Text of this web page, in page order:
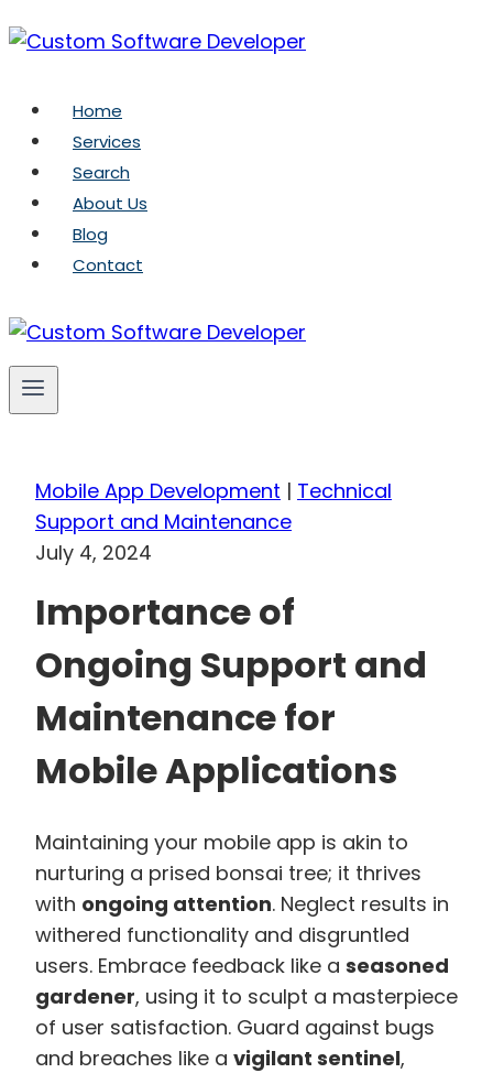
Skip
to
Home
Services
Search
About Us
Blog
Contact
Mobile App Development | Technical
Support and Maintenance
July 4, 2024
Importance of
Ongoing Support and
Maintenance for
Mobile Applications
Maintaining your mobile app is akin to
nurturing a prised bonsai tree; it thrives
with ongoing attention. Neglect results in
withered functionality and disgruntled
users. Embrace feedback like a seasoned
gardener, using it to sculpt a masterpiece
of user satisfaction. Guard against bugs
and breaches like a vigilant sentinel,